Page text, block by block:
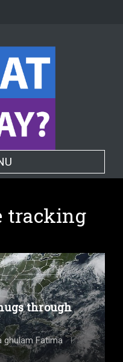
tracking
through
ghulam Fatima